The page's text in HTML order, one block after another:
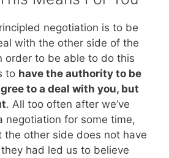
negotiation is to be
with the other side of the
order to be able to do this
to have the authority to be
to a deal with you, but
. All too often after we’ve
negotiation for some time,
the other side does not have
had led us to believe